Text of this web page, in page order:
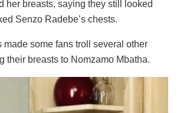
her breasts, saying they still looked
Senzo Radebe’s chests.
made some fans troll several other
their breasts to Nomzamo Mbatha.